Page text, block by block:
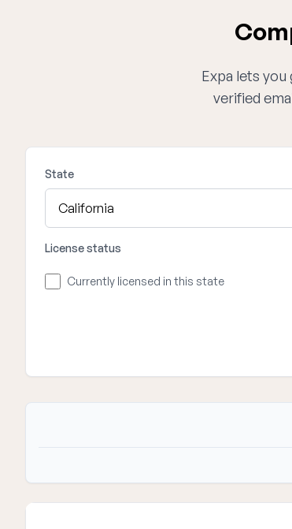
Expa lets
verified
State
License status
Currently licensed in this state